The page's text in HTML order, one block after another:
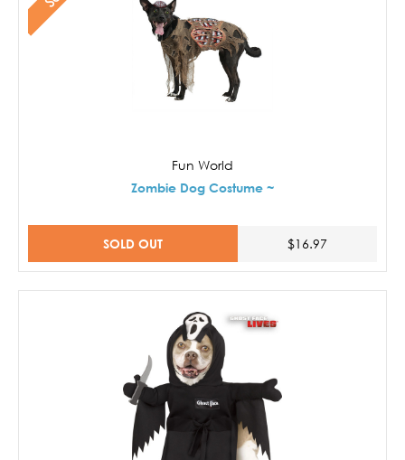
Fun World
Zombie Dog Costume ~
SOLD OUT $16.97